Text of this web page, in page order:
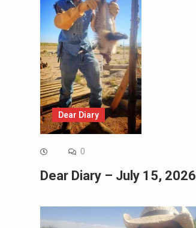
Dear Diary
0
Dear Diary – July 15, 2026